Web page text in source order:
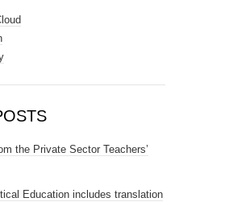
the Private Sector Teachers’
Education includes translation